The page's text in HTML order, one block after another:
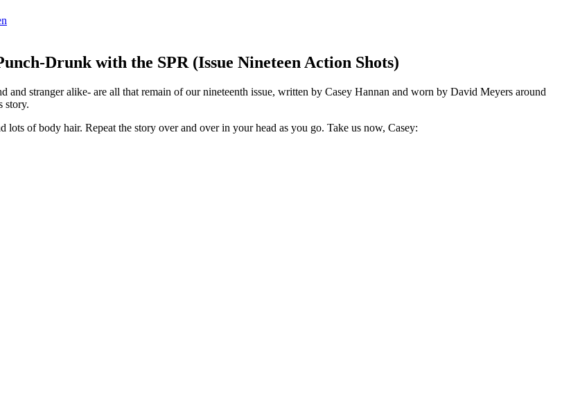
Drunk with the SPR (Issue Nineteen Action Shots)
stranger alike- are all that remain of our nineteenth issue, written by Casey Hannan and worn by David Meyers around
story.
of body hair. Repeat the story over and over in your head as you go. Take us now, Casey: